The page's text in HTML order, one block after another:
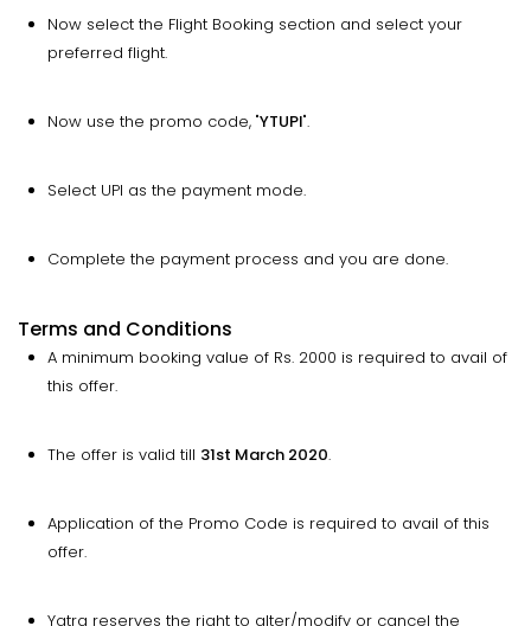
Now select the Flight Booking section and select your
preferred flight.
Now use the promo code, "YTUPI".
Select UPI as the payment mode.
Complete the payment process and you are done.
Terms and Conditions
A minimum booking value of Rs. 2000 is required to avail of
this offer.
The offer is valid till 31st March 2020.
Application of the Promo Code is required to avail of this
offer.
Yatra reserves the right to alter/modify or cancel the